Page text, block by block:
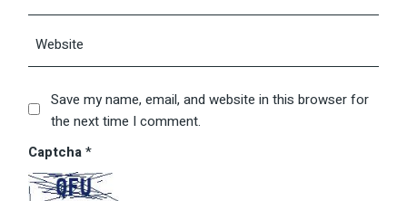
Save my name, email, and website in this browser for
the next time I comment.
Captcha*